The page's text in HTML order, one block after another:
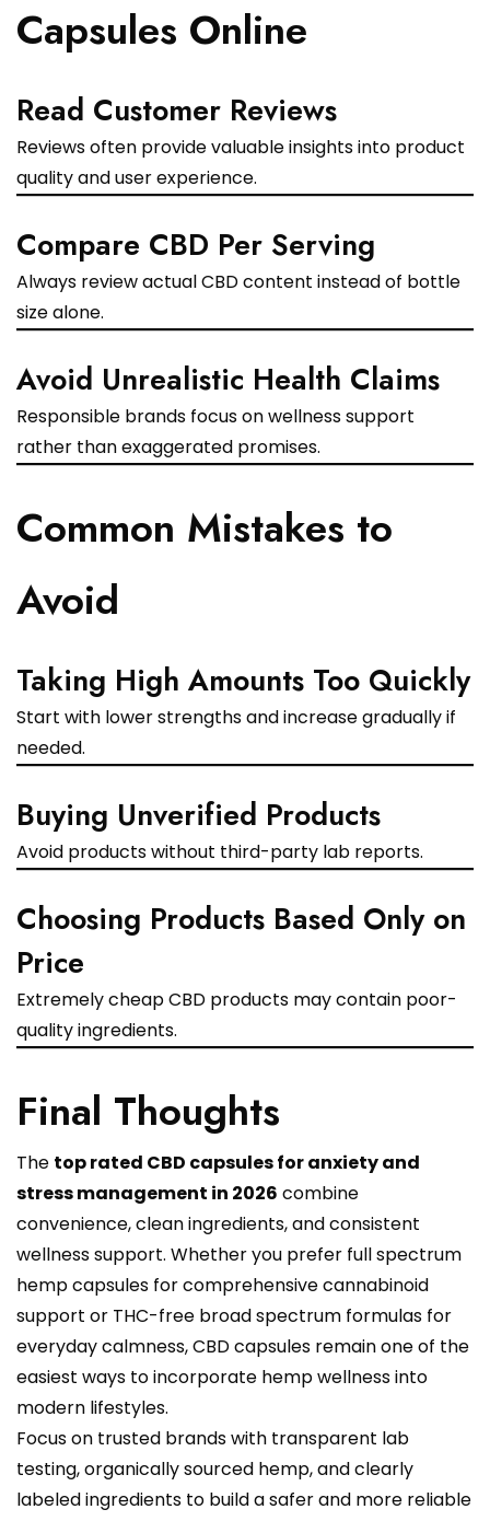
Capsules Online
Read Customer Reviews
Reviews often provide valuable insights into product
quality and user experience.
Compare CBD Per Serving
Always review actual CBD content instead of bottle
size alone.
Avoid Unrealistic Health Claims
Responsible brands focus on wellness support
rather than exaggerated promises.
Common Mistakes to
Avoid
Taking High Amounts Too Quickly
Start with lower strengths and increase gradually if
needed.
Buying Unverified Products
Avoid products without third-party lab reports.
Choosing Products Based Only on
Price
Extremely cheap CBD products may contain poor-
quality ingredients.
Final Thoughts
The top rated CBD capsules for anxiety and
stress management in 2026 combine
convenience, clean ingredients, and consistent
wellness support. Whether you prefer full spectrum
hemp capsules for comprehensive cannabinoid
support or THC-free broad spectrum formulas for
everyday calmness, CBD capsules remain one of the
easiest ways to incorporate hemp wellness into
modern lifestyles.
Focus on trusted brands with transparent lab
testing, organically sourced hemp, and clearly
labeled ingredients to build a safer and more reliable